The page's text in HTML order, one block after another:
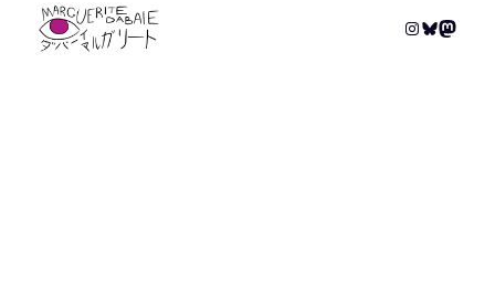
Instagram
Bluesky